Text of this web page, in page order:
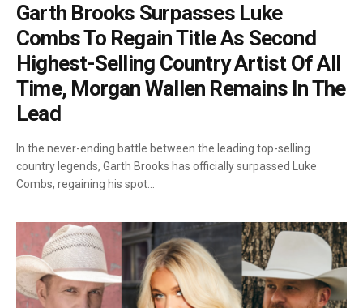
Garth Brooks Surpasses Luke
Combs To Regain Title As Second
Highest-Selling Country Artist Of All
Time, Morgan Wallen Remains In The
Lead
In the never-ending battle between the leading top-selling
country legends, Garth Brooks has officially surpassed Luke
Combs, regaining his spot…